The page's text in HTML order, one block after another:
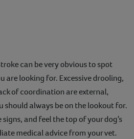
can be very obvious to spot
are looking for. Excessive drooling,
of coordination are external,
should always be on the lookout for.
and feel the top of your dog’s
medical advice from your vet.